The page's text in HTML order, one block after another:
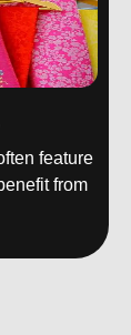
feature
from